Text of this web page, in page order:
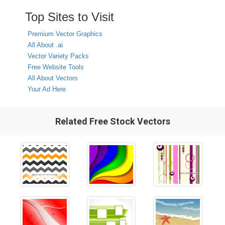
Top Sites to Visit
Premium Vector Graphics
All About .ai
Vector Variety Packs
Free Website Tools
All About Vectors
Your Ad Here
Related Free Stock Vectors